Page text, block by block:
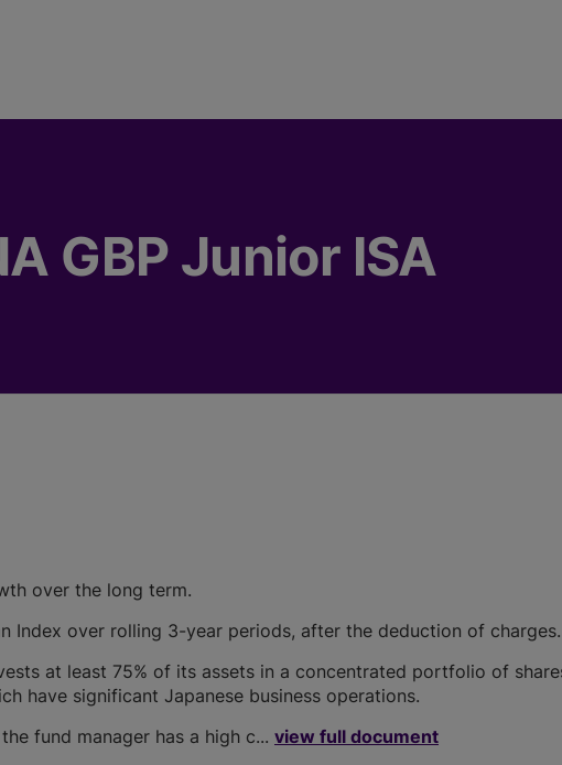
GBP Junior ISA
over the long term.
Index over rolling 3-year periods, after the deduction of charges.
at least 75% of its assets in a concentrated portfolio of
have significant Japanese business operations.
fund manager has a high c... view full document